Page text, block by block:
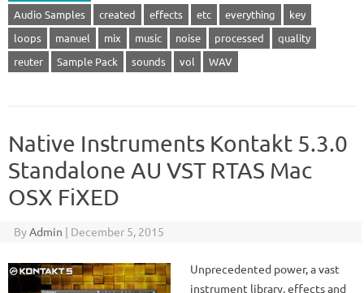
Audio Samples
created effects etc everything
key
loops
manuel mix music noise processed
quality
reuter
Sample Pack sounds vol WAV
Native Instruments Kontakt 5.3.0
Standalone AU VST RTAS Mac
OSX FiXED
ByAdmin | December 5, 2015
Unprecedented power, a vast
instrument library, effects and